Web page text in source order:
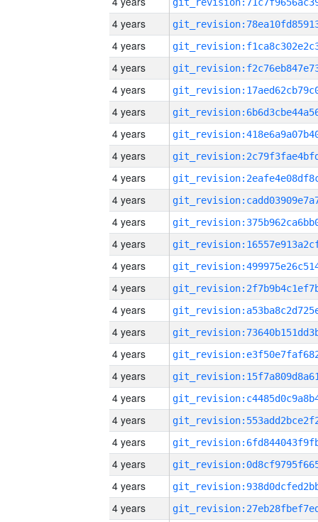
4 years
4 years
4 years
4 years
4 years
4 years
4 years
4 years
4 years
4 years
4 years
4 years
4 years
4 years
4 years
4 years
4 years
4 years
4 years
4 years
4 years
4 years
4 years